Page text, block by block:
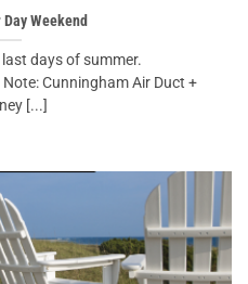
Weekend
days of summer.
Cunningham Air Duct +
[...]